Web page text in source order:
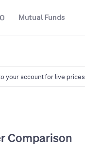
Mutual Funds
your account for live prices
Comparison